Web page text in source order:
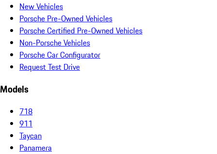
New Vehicles
Porsche Pre-Owned Vehicles
Porsche Certified Pre-Owned Vehicles
Non-Porsche Vehicles
Porsche Car Configurator
Request Test Drive
Models
718
911
Taycan
Panamera